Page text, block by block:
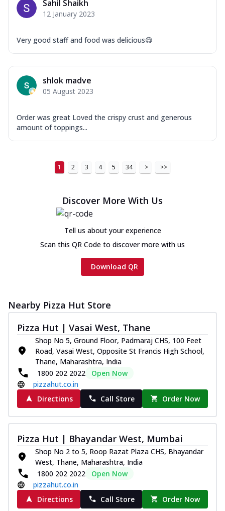
Sahil Shaikh
12 January 2023
Very good staff and food was delicious😋
shlok madve
05 August 2023
Order was great Loved the crispy crust and generous
amount of toppings...
1 2 3 4 5 34 > >>
Discover More With Us
Tell us about your experience
Scan this QR Code to discover more with us
Download QR
Nearby Pizza Hut Store
Pizza Hut | Vasai West, Thane
Shop No 5, Ground Floor, Padmaraj CHS, 100 Feet
Road, Vasai West, Opposite St Francis High School,
Thane, Maharashtra, India
1800 202 2022
Open Now
pizzahut.co.in
Directions
Call Store Order Now
Pizza Hut | Bhayandar West, Mumbai
Shop No 2 to 5, Roop Razat Plaza CHS, Bhayandar
West, Thane, Maharashtra, India
1800 202 2022
Open Now
pizzahut.co.in
Directions
Call Store Order Now